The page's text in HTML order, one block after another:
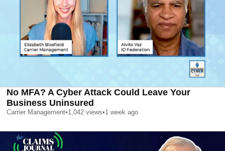
No MFA? A Cyber Attack Could Leave Your
Business Uninsured
Carrier Management•1,042 views•1 week ago